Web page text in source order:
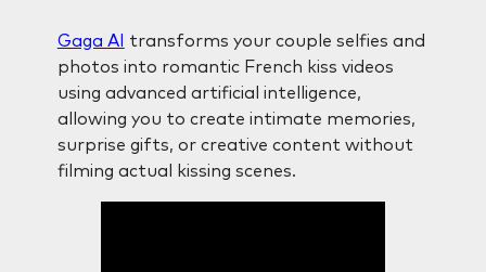
Gaga AI
transforms your couple selfies and
photos into romantic French kiss videos
using advanced artificial intelligence,
allowing you to create intimate memories,
surprise gifts, or creative content without
filming actual kissing scenes.